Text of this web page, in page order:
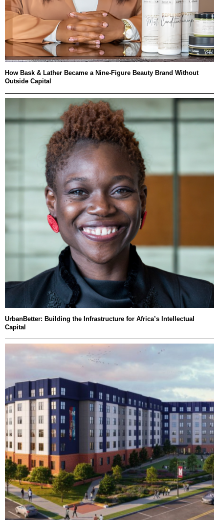
How Bask & Lather Became a Nine-Figure Beauty Brand Without
Outside Capital
UrbanBetter: Building the Infrastructure for Africa’s Intellectual
Capital